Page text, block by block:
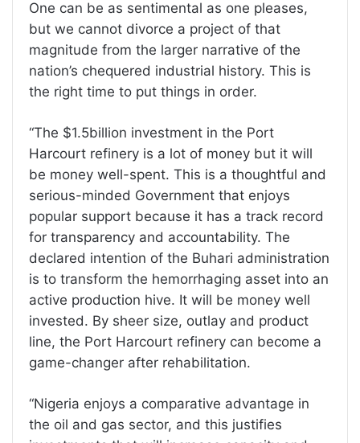
One can be as sentimental as one pleases,
but we cannot divorce a project of that
magnitude from the larger narrative of the
nation’s chequered industrial history. This is
the right time to put things in order.
“The $1.5billion investment in the Port
Harcourt refinery is a lot of money but it will
be money well-spent. This is a thoughtful and
serious-minded Government that enjoys
popular support because it has a track record
for transparency and accountability. The
declared intention of the Buhari administration
is to transform the hemorrhaging asset into an
active production hive. It will be money well
invested. By sheer size, outlay and product
line, the Port Harcourt refinery can become a
game-changer after rehabilitation.
“Nigeria enjoys a comparative advantage in
the oil and gas sector, and this justifies